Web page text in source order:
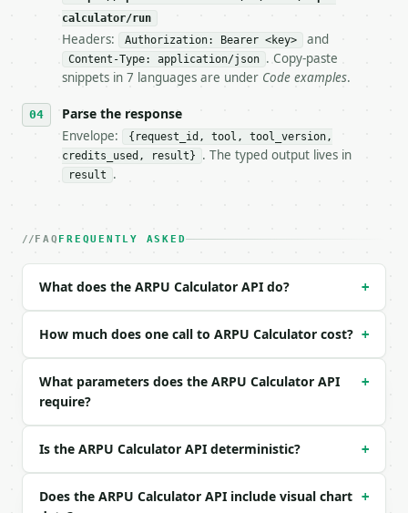
- Live endpoint: `POST https://
- Dry run: `POST https://api.miniwebtool.com/
- Auth: `Authorization: Bearer
- Tool version: `2026-04-22` (output shape is
- Full machine-readable spec: `https://
### Request body
| `total_revenue` | float | no | (default
| `precision` | int | no | (default `2`) |
Example request body:
{}
```
```json
{
calculator/run
Headers: Authorization: Bearer <key> and
Content-Type: application/json . Copy-paste
snippets in 7 languages are under Code examples.
Parse the response
Envelope:
{request_id, tool, tool_version,
credits_used, result}
. The typed output lives in
result .
FAQ FREQUENTLY ASKED
What does the ARPU Calculator API do? +
How much does one call to ARPU Calculator cost? +
What parameters does the ARPU Calculator API
require?
+
Is the ARPU Calculator API deterministic? +
Does the ARPU Calculator API include visual chart
+